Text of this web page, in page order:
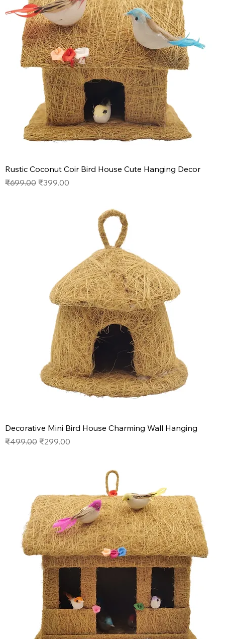
Rustic Coconut Coir Bird House Cute Hanging Decor
Regular Price
₹699.00 Sale Price
₹399.00
Decorative Mini Bird House Charming Wall Hanging
Regular Price
₹499.00 Sale Price
₹299.00